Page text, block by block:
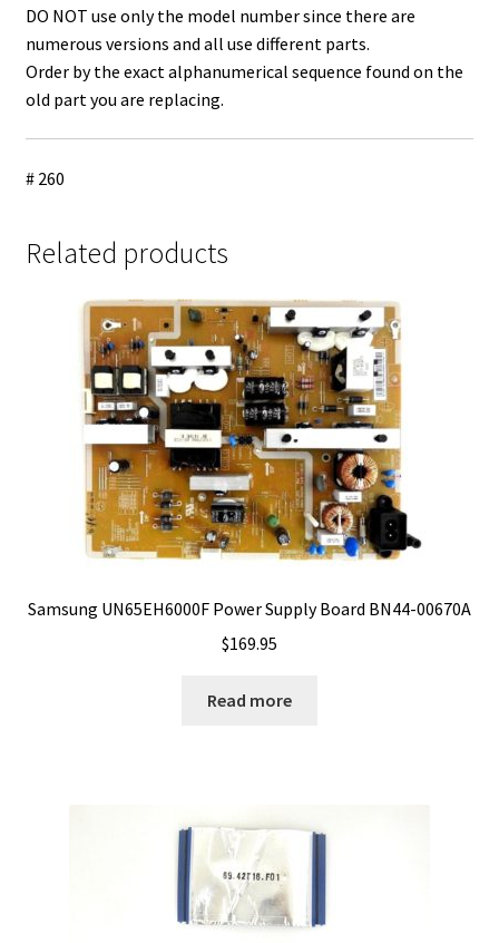
DO NOT use only the model number since there are
numerous versions and all use different parts.
Order by the exact alphanumerical sequence found on the
old part you are replacing.
# 260
Related products
Samsung UN65EH6000F Power Supply Board BN44-00670A
$169.95
Read more